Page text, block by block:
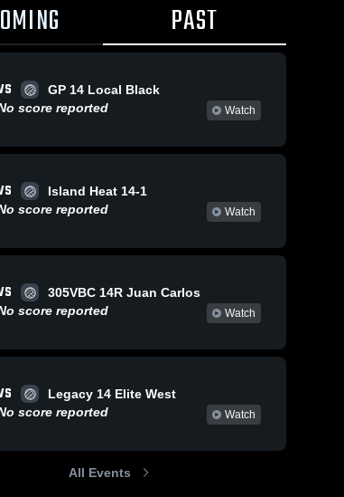
PAST
GP 14 Local Black
score reported
Watch
Island Heat 14-1
score reported
Watch
305VBC 14R Juan Carlos
score reported
Watch
Legacy 14 Elite West
score reported
Watch
All Events